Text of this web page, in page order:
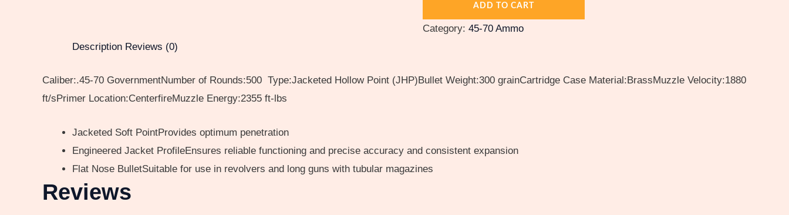
ADD TO CART
Category: 45-70 Ammo
Description Reviews (0)
Caliber:.45-70 GovernmentNumber of Rounds:500 Type:Jacketed Hollow Point (JHP)Bullet Weight:300 grainCartridge Case Material:BrassMuzzle Velocity:1880
ft/sPrimer Location:CenterfireMuzzle Energy:2355 ft-lbs
Jacketed Soft PointProvides optimum penetration
Engineered Jacket ProfileEnsures reliable functioning and precise accuracy and consistent expansion
Flat Nose BulletSuitable for use in revolvers and long guns with tubular magazines
Reviews